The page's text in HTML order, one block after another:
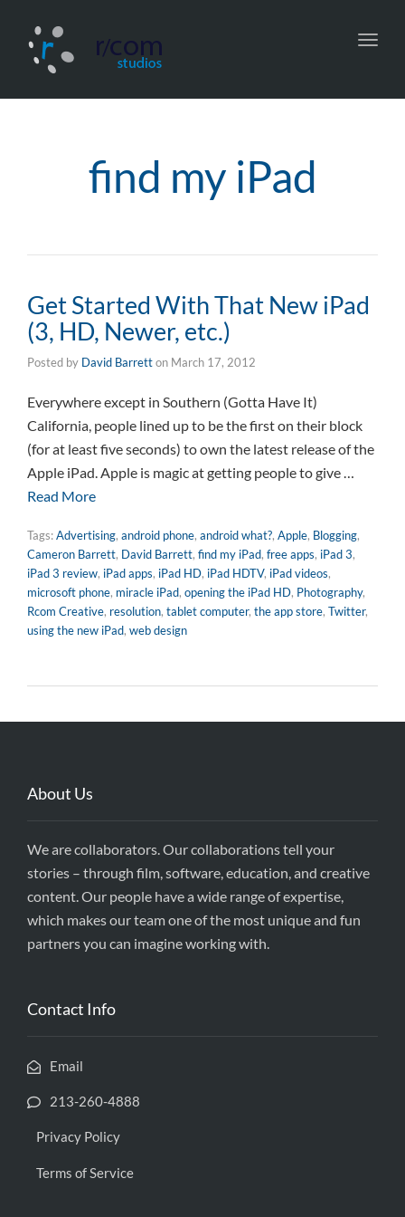
find my iPad
Get Started With That New iPad
(3, HD, Newer, etc.)
Posted by David Barretton March 17, 2012
Everywhere except in Southern (Gotta Have It)
California, people lined up to be the first on their block
(for at least five seconds) to own the latest release of the
Apple iPad. Apple is magic at getting people to give …
Read More
Tags:Advertising, android phone, android what?, Apple, Blogging,
Cameron Barrett, David Barrett, find my iPad, free apps, iPad 3,
iPad 3 review, iPad apps, iPad HD, iPad HDTV, iPad videos,
microsoft phone, miracle iPad, opening the iPad HD, Photography,
Rcom Creative, resolution, tablet computer, the app store, Twitter,
using the new iPad, web design
About Us
We are collaborators. Our collaborations tell your
stories – through film, software, education, and creative
content. Our people have a wide range of expertise,
which makes our team one of the most unique and fun
partners you can imagine working with.
Contact Info
Email
213-260-4888
Privacy Policy
Terms of Service